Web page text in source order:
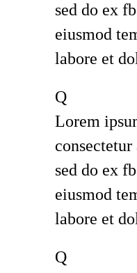
sed do ex
eiusmod
labore et
Q
Lorem
sed do ex
eiusmod
labore et
Q